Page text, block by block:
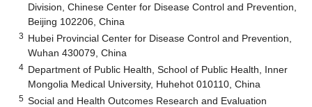
Division, Chinese Center for Disease Control and Prevention,
Beijing 102206, China
3 Hubei Provincial Center for Disease Control and Prevention,
Wuhan 430079, China
4 Department of Public Health, School of Public Health, Inner
Mongolia Medical University, Huhehot 010110, China
5 Social and Health Outcomes Research and Evaluation